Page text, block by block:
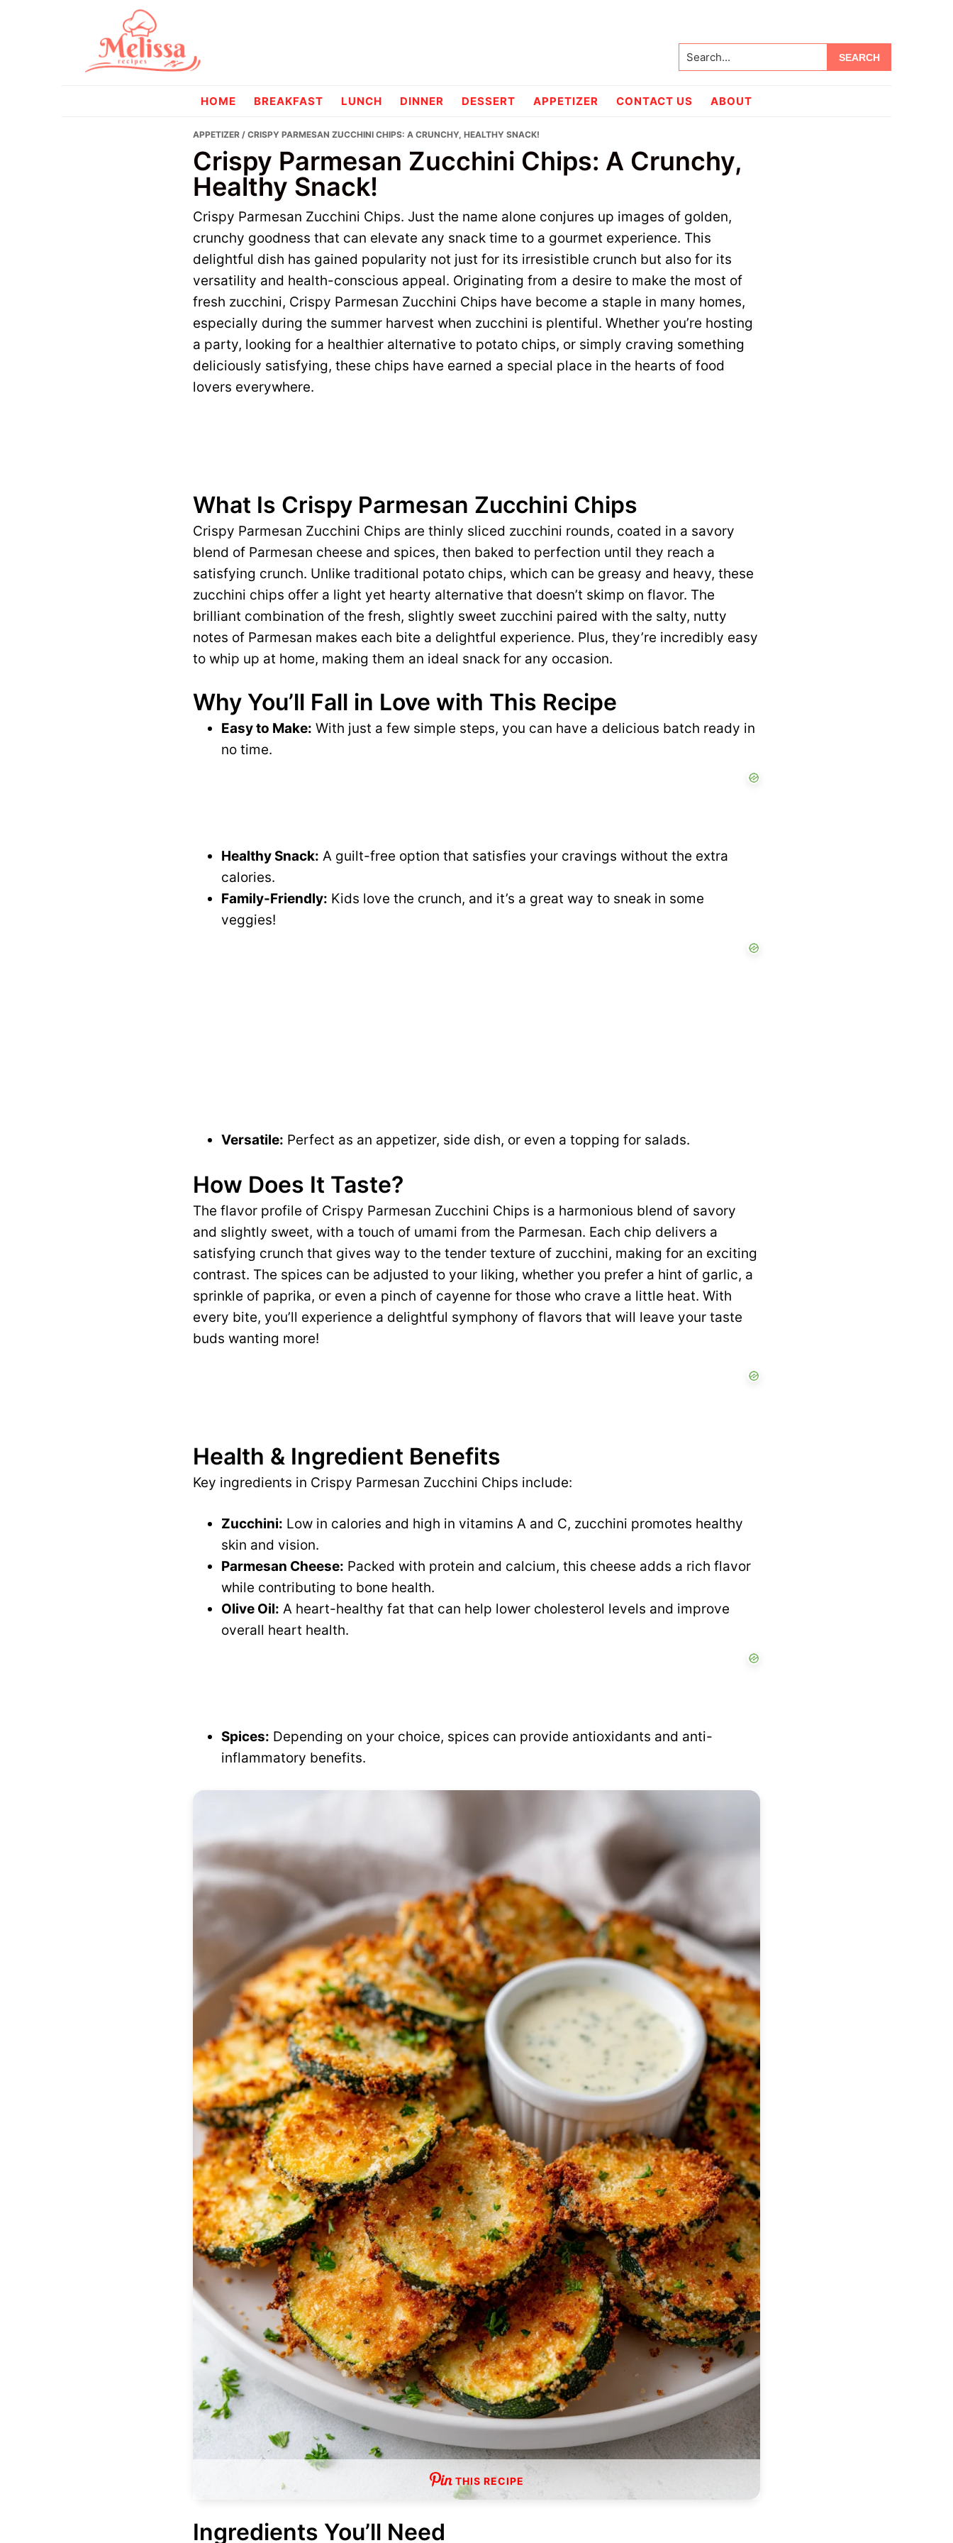
melissarecipes
Search...
HOME BREAKFAST LUNCH DINNER DESSERT APPETIZER CONTACT US ABOUT
APPETIZER / CRISPY PARMESAN ZUCCHINI CHIPS: A CRUNCHY, HEALTHY SNACK!
Crispy Parmesan Zucchini Chips: A Crunchy,
Healthy Snack!
Crispy Parmesan Zucchini Chips. Just the name alone conjures up images of golden,
crunchy goodness that can elevate any snack time to a gourmet experience. This
delightful dish has gained popularity not just for its irresistible crunch but also for its
versatility and health-conscious appeal. Originating from a desire to make the most of
fresh zucchini, Crispy Parmesan Zucchini Chips have become a staple in many homes,
especially during the summer harvest when zucchini is plentiful. Whether you’re hosting
a party, looking for a healthier alternative to potato chips, or simply craving something
deliciously satisfying, these chips have earned a special place in the hearts of food
lovers everywhere.
What Is Crispy Parmesan Zucchini Chips
Crispy Parmesan Zucchini Chips are thinly sliced zucchini rounds, coated in a savory
blend of Parmesan cheese and spices, then baked to perfection until they reach a
satisfying crunch. Unlike traditional potato chips, which can be greasy and heavy, these
zucchini chips offer a light yet hearty alternative that doesn’t skimp on flavor. The
brilliant combination of the fresh, slightly sweet zucchini paired with the salty, nutty
notes of Parmesan makes each bite a delightful experience. Plus, they’re incredibly easy
to whip up at home, making them an ideal snack for any occasion.
Why You’ll Fall in Love with This Recipe
Easy to Make: With just a few simple steps, you can have a delicious batch ready in
no time.
Healthy Snack: A guilt-free option that satisfies your cravings without the extra
calories.
Family-Friendly: Kids love the crunch, and it’s a great way to sneak in some
veggies!
Versatile: Perfect as an appetizer, side dish, or even a topping for salads.
How Does It Taste?
The flavor profile of Crispy Parmesan Zucchini Chips is a harmonious blend of savory
and slightly sweet, with a touch of umami from the Parmesan. Each chip delivers a
satisfying crunch that gives way to the tender texture of zucchini, making for an exciting
contrast. The spices can be adjusted to your liking, whether you prefer a hint of garlic, a
sprinkle of paprika, or even a pinch of cayenne for those who crave a little heat. With
every bite, you’ll experience a delightful symphony of flavors that will leave your taste
buds wanting more!
Health & Ingredient Benefits
Key ingredients in Crispy Parmesan Zucchini Chips include:
Zucchini: Low in calories and high in vitamins A and C, zucchini promotes healthy
skin and vision.
Parmesan Cheese: Packed with protein and calcium, this cheese adds a rich flavor
while contributing to bone health.
Olive Oil: A heart-healthy fat that can help lower cholesterol levels and improve
overall heart health.
Spices: Depending on your choice, spices can provide antioxidants and anti-
inflammatory benefits.
THIS RECIPE
Ingredients You’ll Need